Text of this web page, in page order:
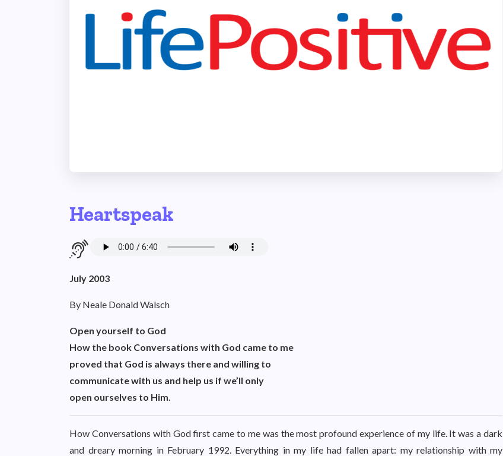
Heartspeak
July 2003
By Neale Donald Walsch
Open yourself to God
How the book Conversations with God came to me
proved that God is always there and willing to
communicate with us and help us if we’ll only
open ourselves to Him.
How Conversations with God first came to me was the most profound experience of my life. It was a dark
and dreary morning in February 1992. Everything in my life had fallen apart: my relationship with my